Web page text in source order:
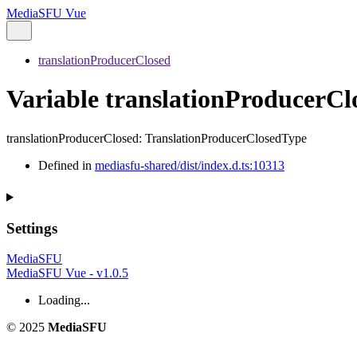
MediaSFU Vue
translationProducerClosed
Variable
translationProducerClosed: TranslationProducerClosedType
Defined in mediasfu-shared/dist/index.d.ts:10313
Settings
MediaSFU
MediaSFU Vue - v1.0.5
Loading...
© 2025 MediaSFU